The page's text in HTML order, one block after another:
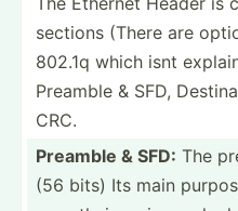
sections (There are
802.1q which isnt
Preamble & SFD,
CRC.
Preamble & SFD: The
(56 bits) Its main